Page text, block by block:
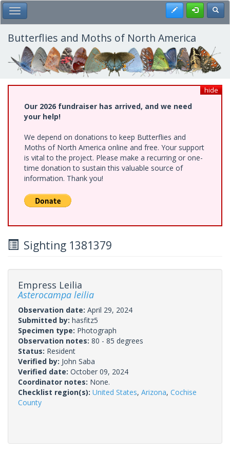
Skip
to
main
content
Toggle Main Menu Register
Butterflies and Moths of North America
hide
Our 2026 fundraiser has arrived, and we need
your help!
We depend on donations to keep Butterflies and
Moths of North America online and free. Your support
is vital to the project. Please make a recurring or one-
time donation to sustain this valuable source of
information. Thank you!
Sighting 1381379
Empress Leilia
Asterocampa leilia
Observation date: April 29, 2024
Submitted by: hasfitz5
Specimen type: Photograph
Observation notes: 80 - 85 degrees
Status: Resident
Verified by: John Saba
Verified date: October 09, 2024
Coordinator notes: None.
Checklist region(s): United States, Arizona, Cochise
County